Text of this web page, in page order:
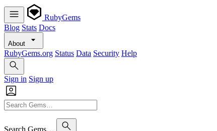
RubyGems
Blog Stats Docs
About
RubyGems.org Status Data Security Help
Sign in Sign up
Search Gems…